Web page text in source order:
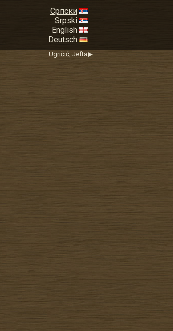
Српски
Srpski
English
Deutsch
Ugričić, Jefta▶